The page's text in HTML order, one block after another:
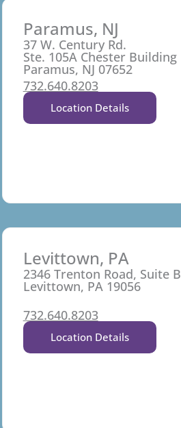
Paramus, NJ
37 W. Century Rd.
Ste. 105A Chester Building
Paramus, NJ 07652
732.640.8203
Location Details
Levittown, PA
2346 Trenton Road, Suite B
Levittown, PA 19056
732.640.8203
Location Details